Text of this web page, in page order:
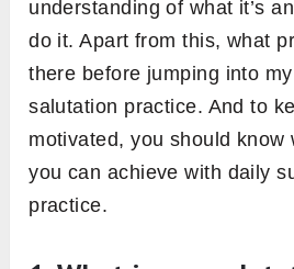
understanding of what it’s
do it. Apart from this, what
there before jumping into
salutation practice. And to
motivated, you should know
you can achieve with daily
practice.